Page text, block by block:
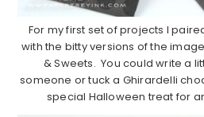
For my first set of projects I
with the bitty versions of the
& Sweets. You could write a
someone or tuck a Ghirardelli
special Halloween treat for